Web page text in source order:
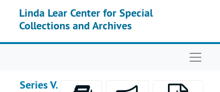
Linda Lear Center for Special
Collections and Archives
Series V.